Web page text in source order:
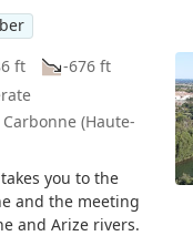
ft
-676 ft
(Haute-
you to the
and the meeting
and Arize rivers.